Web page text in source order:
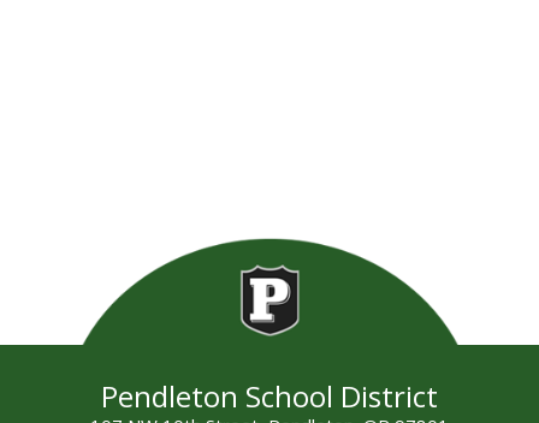
Pendleton School District